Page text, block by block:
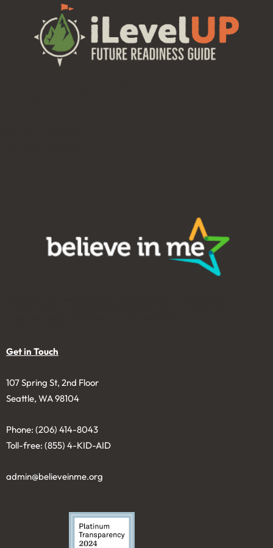
Get in Touch
107 Spring St, 2nd Floor
Seattle, WA 98104
Phone: (206) 414-8043⁩
Toll-free: (855) 4-KID-AID
admin@believeinme.org